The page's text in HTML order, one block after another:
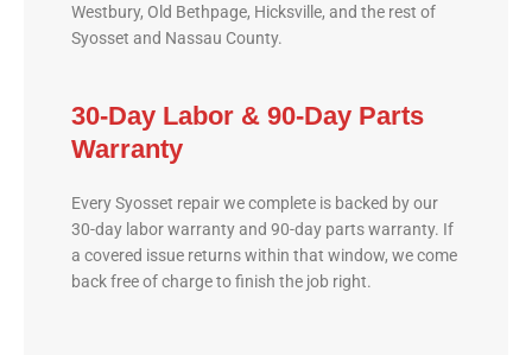
Westbury, Old Bethpage, Hicksville, and the rest of
Syosset and Nassau County.
30-Day Labor & 90-Day Parts
Warranty
Every Syosset repair we complete is backed by our
30-day labor warranty and 90-day parts warranty. If
a covered issue returns within that window, we come
back free of charge to finish the job right.